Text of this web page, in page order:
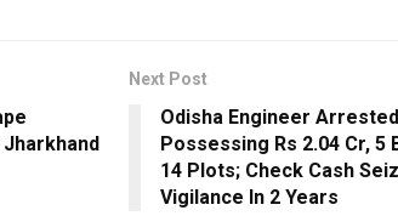
Next Post
Odisha Engineer
Possessing Rs 2.04 Cr, 5
14 Plots; Check Cash
Vigilance In 2 Years